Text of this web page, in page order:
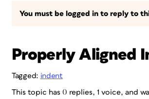
You must be logged in to reply to
Properly Aligned
Tagged: indent
This topic has 0 replies, 1 voice, and